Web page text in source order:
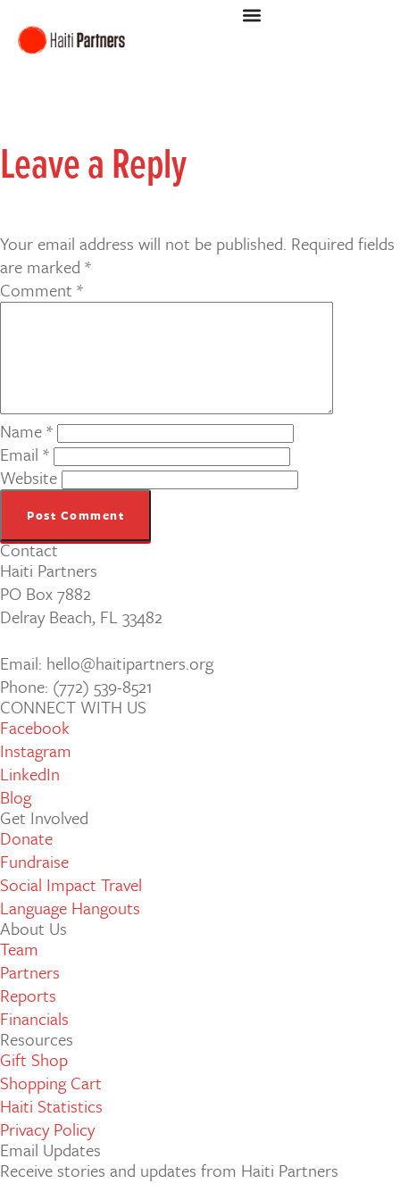
Leave a Reply
Your email address will not be published. Required fields
are marked *
Comment *
Name*
Email *
Website
Contact
Haiti Partners
PO Box 7882
Delray Beach, FL 33482
Email: hello@haitipartners.org
Phone: (772­) 539­-8521
CONNECT WITH US
Facebook
Instagram
LinkedIn
Blog
Get Involved
Donate
Fundraise
Social Impact Travel
Language Hangouts
About Us
Team
Partners
Reports
Financials
Resources
Gift Shop
Shopping Cart
Haiti Statistics
Privacy Policy
Email Updates
Receive stories and updates from Haiti Partners